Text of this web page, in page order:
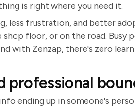
is right where you need it.
less frustration, and better
floor, or on the road. Busy
with Zenzap, there's zero
professional
ending up in someone's